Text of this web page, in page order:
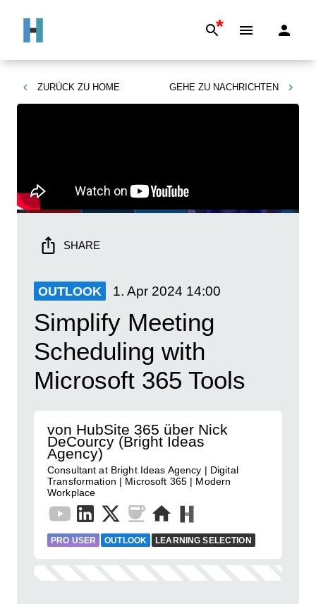
*
ZURÜCK ZU HOME GEHE ZU NACHRICHTEN
SHARE
OUTLOOK 1. Apr 2024 14:00
Simplify Meeting
Scheduling with
Microsoft 365 Tools
von HubSite 365 über Nick
DeCourcy (Bright Ideas
Agency)
Consultant at Bright Ideas Agency | Digital
Transformation | Microsoft 365 | Modern
Workplace
PRO USER OUTLOOK LEARNING SELECTION